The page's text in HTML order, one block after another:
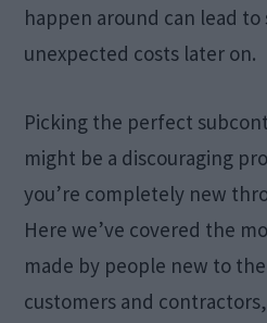
happen around can lead to
unexpected costs later on.
Picking the perfect
might be a discouraging
you’re completely new
Here we’ve covered the
made by people new to
customers and